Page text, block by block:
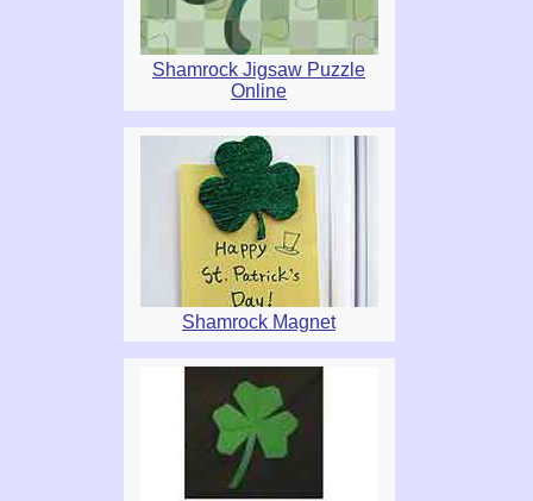
Shamrock Jigsaw Puzzle
Online
Shamrock Magnet